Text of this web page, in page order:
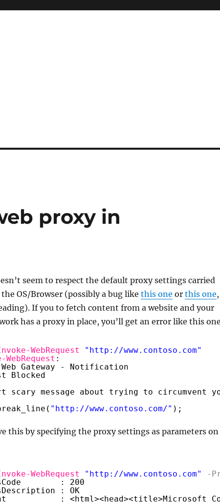
proxy in
seem to respect the default proxy settings carried
OS/Browser (possibly a bug like this one or this one
If you to fetch content from a website and your
has a proxy in place, you’ll get an error like this
WebRequest " http://www.contoso.com"
WebRequest :
Gateway - Notification
Blocked
scary message about trying to circumvent
" http://www.contoso.com/" );
this by specifying the proxy settings as parameters on
WebRequest " http://www.contoso.com" -
: 200
: OK
: <html><head><title>Microsoft